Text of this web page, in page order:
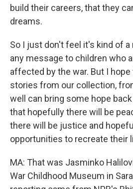
build their careers, that they
dreams.
So I just don't feel it's kind of
any message to children who
affected by the war. But I
stories from our collection,
well can bring some hope
that hopefully there will be
there will be justice and
opportunities to recreate their
MA: That was Jasminko
War Childhood Museum in